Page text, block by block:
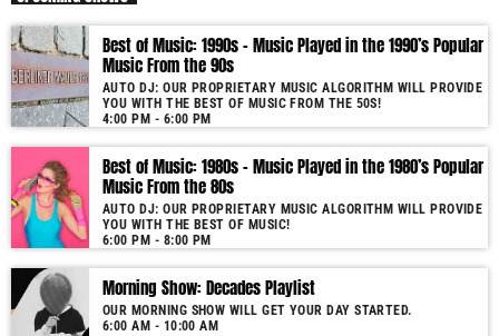
As our radio is now launched (New Year's Eve 2021) and our audience
grows, you will enjoy a wide variety of songs from the 50s to 22, selected
for you by our proprietary music algorithm. Past & future song broadcast
list from the 1950s to 2022 will soon be announced on our website. In the
meantime, bookmark this page and come back regularly to join us in this
More music, less talk! Music You'll Hear Nowhere Else But Here!
Best of Music: 1990s – Music Played in the 1990’s Popular
Music From the 90s
AUTO DJ: OUR PROPRIETARY MUSIC ALGORITHM WILL PROVIDE
YOU WITH THE BEST OF MUSIC FROM THE 50S!
4:00 PM - 6:00 PM
Best of Music: 1980s – Music Played in the 1980’s Popular
Music From the 80s
AUTO DJ: OUR PROPRIETARY MUSIC ALGORITHM WILL PROVIDE
YOU WITH THE BEST OF MUSIC!
6:00 PM - 8:00 PM
Morning Show: Decades Playlist
OUR MORNING SHOW WILL GET YOUR DAY STARTED.
6:00 AM - 10:00 AM